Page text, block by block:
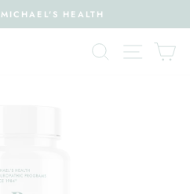
Pause
HEALTH
Search Site